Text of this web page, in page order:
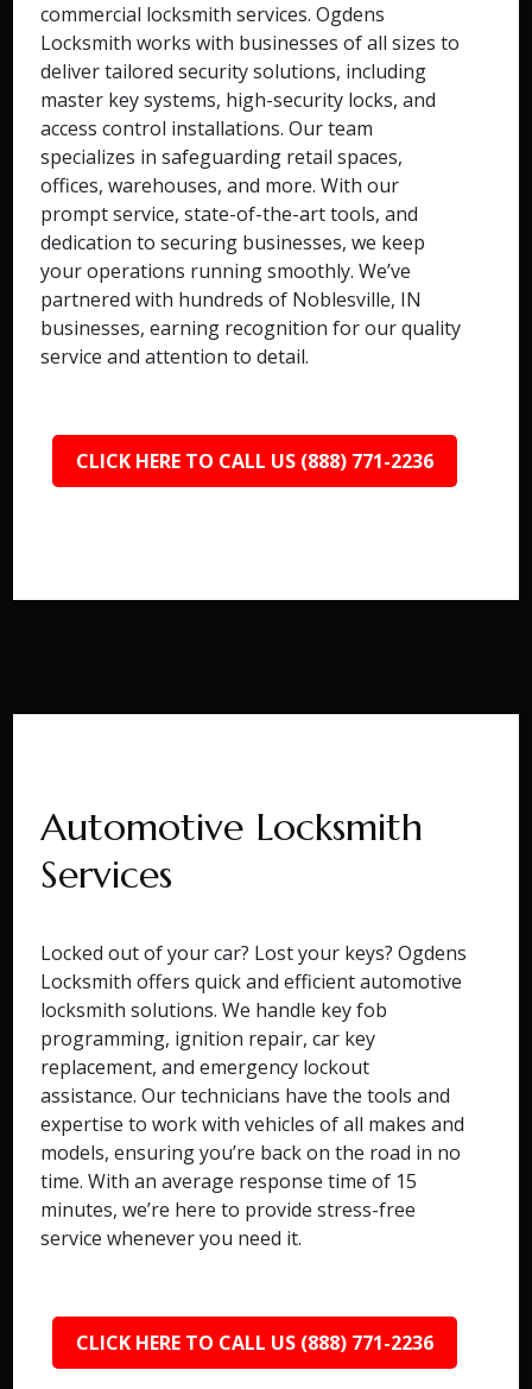
commercial locksmith services. Ogdens
Locksmith works with businesses of all sizes to
deliver tailored security solutions, including
master key systems, high-security locks, and
access control installations. Our team
specializes in safeguarding retail spaces,
offices, warehouses, and more. With our
prompt service, state-of-the-art tools, and
dedication to securing businesses, we keep
your operations running smoothly. We’ve
partnered with hundreds of Noblesville, IN
businesses, earning recognition for our quality
service and attention to detail.
CLICK HERE TO CALL US (888) 771-2236
Automotive Locksmith
Services
Locked out of your car? Lost your keys? Ogdens
Locksmith offers quick and efficient automotive
locksmith solutions. We handle key fob
programming, ignition repair, car key
replacement, and emergency lockout
assistance. Our technicians have the tools and
expertise to work with vehicles of all makes and
models, ensuring you’re back on the road in no
time. With an average response time of 15
minutes, we’re here to provide stress-free
service whenever you need it.
CLICK HERE TO CALL US (888) 771-2236